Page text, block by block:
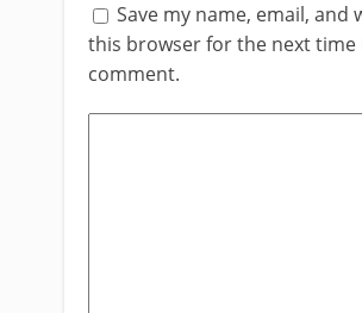
Save my name, email, and
this browser for the next time
comment.